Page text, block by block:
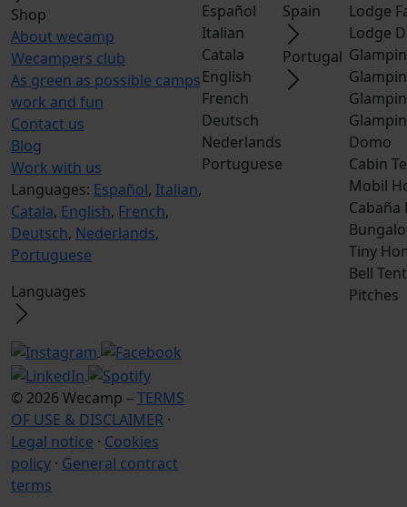
Shop
About wecamp
Wecampers club
As green as possible camps
work and fun
Contact us
Blog
Work with us
Languages: Español, Italian,
Catala, English, French,
Deutsch, Nederlands,
Portuguese
Languages
© 2026 Wecamp – TERMS
OF USE & DISCLAIMER ·
Legal notice · Cookies
policy · General contract
terms
Español
Italian
Catala
English
French
Deutsch
Nederlands
Portuguese
Spain
Portugal
Lodge
Lodge
Domo
Cabin
Mobil
Cabaña
Tiny
Bell Tent
Pitches